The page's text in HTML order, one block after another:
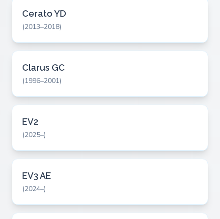
Cerato YD
(2013–2018)
Clarus GC
(1996–2001)
EV2
(2025–)
EV3 AE
(2024–)